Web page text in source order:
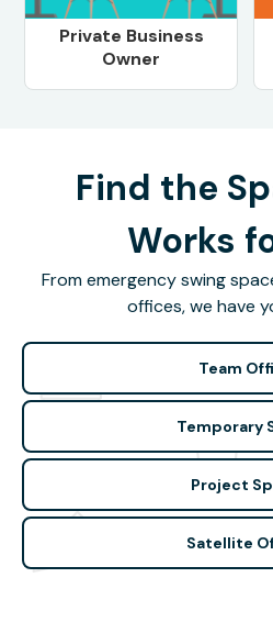
Private Business
Owner
Find the
Works
From emergency swing
offices, we have
Team
Temporary
Project
Satellite